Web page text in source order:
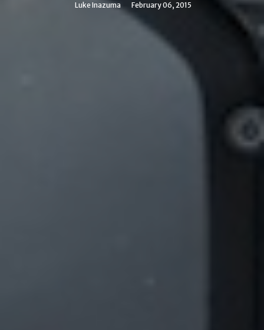
Luke Inazuma February 06, 2015